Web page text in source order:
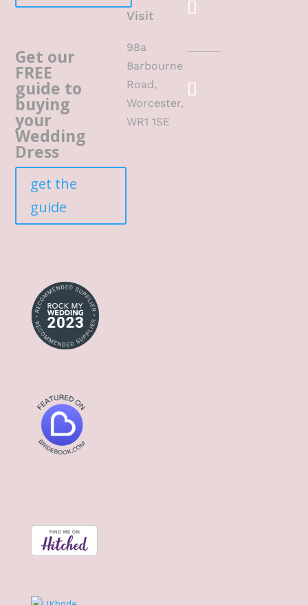
Get our
FREE
guide to
buying
your
Wedding
Dress
get the
guide
Visit
98a
Barbourne
Road,
Worcester,
WR1 1SE